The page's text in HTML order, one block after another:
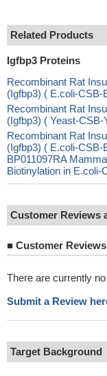
Related Products
Igfbp3 Proteins
Recombinant Rat
(Igfbp3) ( E.coli-CSB-
Recombinant Rat
(Igfbp3) ( Yeast-CSB-
Recombinant Rat
(Igfbp3) ( E.coli-
BP011097RA
Biotinylation in E.coli-
Customer Reviews
■ Customer Reviews
There are currently
Submit a Review
Target Background